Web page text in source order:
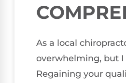
As a local
overwhelming, but
Regaining your